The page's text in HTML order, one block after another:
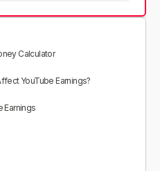
Calculator
YouTube Earnings?
Earnings